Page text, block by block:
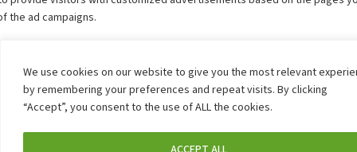
We use cookies on our website to give you the most relevant
by remembering your preferences and repeat visits. By clicking
“Accept”, you consent to the use of ALL the cookies.